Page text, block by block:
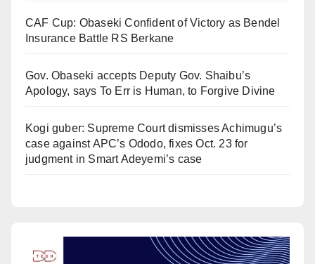
CAF Cup: Obaseki Confident of Victory as Bendel
Insurance Battle RS Berkane
Gov. Obaseki accepts Deputy Gov. Shaibu’s
Apology, says To Err is Human, to Forgive Divine
Kogi guber: Supreme Court dismisses Achimugu’s
case against APC’s Ododo, fixes Oct. 23 for
judgment in Smart Adeyemi’s case